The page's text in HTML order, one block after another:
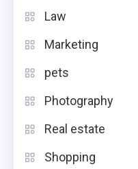
Law
Marketing
pets
Photography
Real estate
Shopping